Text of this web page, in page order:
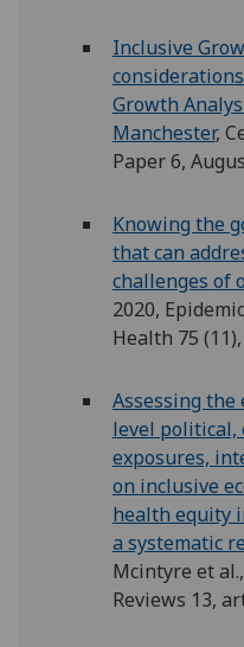
Inclusive
Growth
Manchester,
Paper 6,
Knowing the
that can
challenges of
2020,
Health 75
Assessing
level political,
exposures,
on inclusive
health equity
a systematic
Mcintyre et
Reviews 13,